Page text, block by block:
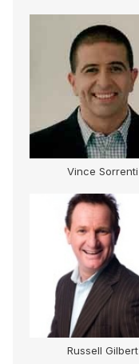
Vince Sorrenti
Russell Gilbert